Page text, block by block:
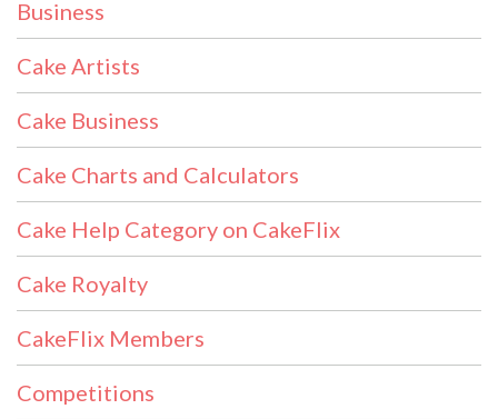
Business
Cake Artists
Cake Business
Cake Charts and Calculators
Cake Help Category on CakeFlix
Cake Royalty
CakeFlix Members
Competitions